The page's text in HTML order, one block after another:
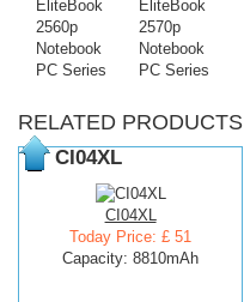
EliteBook
2560p
Notebook
PC Series
EliteBook
2570p
Notebook
PC Series
RELATED PRODUCTS
CI04XL
CI04XL
Today Price: £ 51
Capacity: 8810mAh